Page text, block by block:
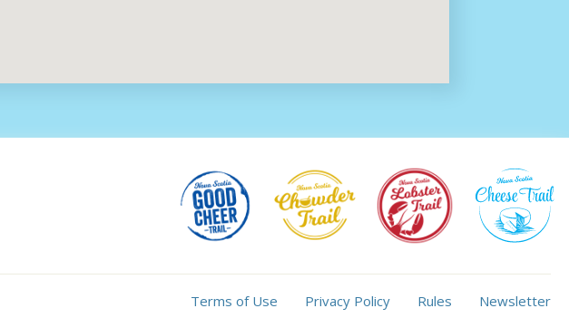
Terms of Use Privacy Policy Rules Newsletter